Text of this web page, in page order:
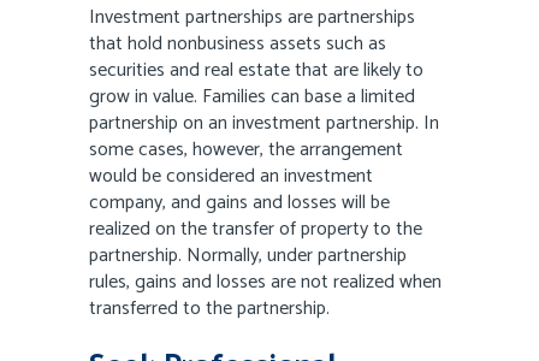
Investment partnerships are partnerships
that hold nonbusiness assets such as
securities and real estate that are likely to
grow in value. Families can base a limited
partnership on an investment partnership. In
some cases, however, the arrangement
would be considered an investment
company, and gains and losses will be
realized on the transfer of property to the
partnership. Normally, under partnership
rules, gains and losses are not realized when
transferred to the partnership.